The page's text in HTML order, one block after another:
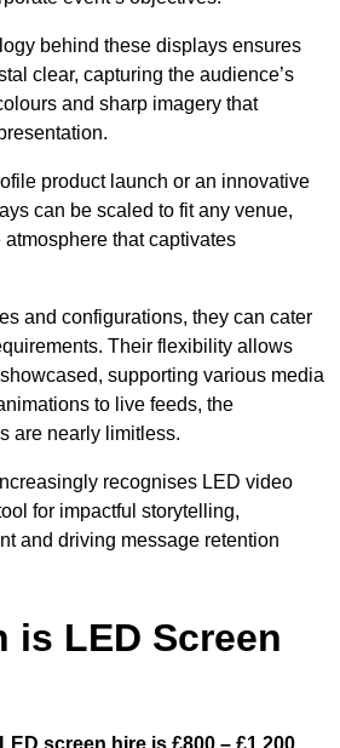
behind these displays ensures
clear, capturing the audience’s
and sharp imagery that
product launch or an innovative
can be scaled to fit any venue,
that captivates
and configurations, they can cater
Their flexibility allows
supporting various media
to live feeds, the
are nearly limitless.
recognises LED video
for impactful storytelling,
and driving message retention
is LED Screen